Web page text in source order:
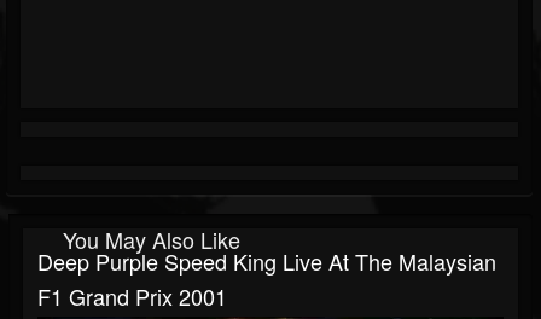
You May Also Like
Deep Purple Speed King Live At The Malaysian
F1 Grand Prix 2001